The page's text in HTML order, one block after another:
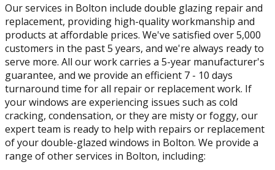
Our services in Bolton include double glazing repair and
replacement, providing high-quality workmanship and
products at affordable prices. We've satisfied over 5,000
customers in the past 5 years, and we're always ready to
serve more. All our work carries a 5-year manufacturer's
guarantee, and we provide an efficient 7 - 10 days
turnaround time for all repair or replacement work. If
your windows are experiencing issues such as cold
cracking, condensation, or they are misty or foggy, our
expert team is ready to help with repairs or replacement
of your double-glazed windows in Bolton. We provide a
range of other services in Bolton, including: